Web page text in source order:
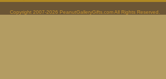
Copyright 2007-2026 PeanutGalleryGifts.com All Rights Reserved.